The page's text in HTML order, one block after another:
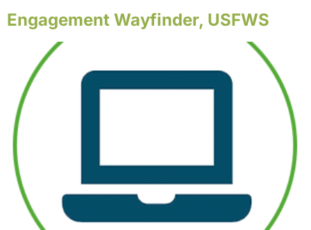
Engagement Wayfinder, USFWS